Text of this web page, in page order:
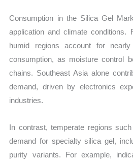
Consumption in the Silica Gel
application and climate conditions.
humid regions account for
consumption, as moisture control
chains. Southeast Asia alone
demand, driven by electronics
industries.
In contrast, temperate regions
demand for specialty silica gel,
purity variants. For example,